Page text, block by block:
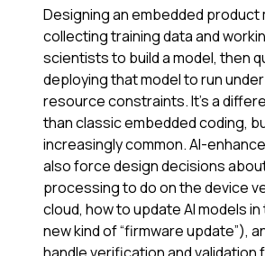
Designing an embedded product
collecting training data and
scientists to build a model, then
deploying that model to run
resource constraints. It’s a
than classic embedded coding,
increasingly common. AI-
also force design decisions
processing to do on the device
cloud, how to update AI models
new kind of “firmware update”),